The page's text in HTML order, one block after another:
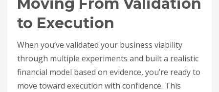
Moving From Validation
to Execution
When you’ve validated your business viability
through multiple experiments and built a realistic
financial model based on evidence, you’re ready to
move toward execution with confidence. This